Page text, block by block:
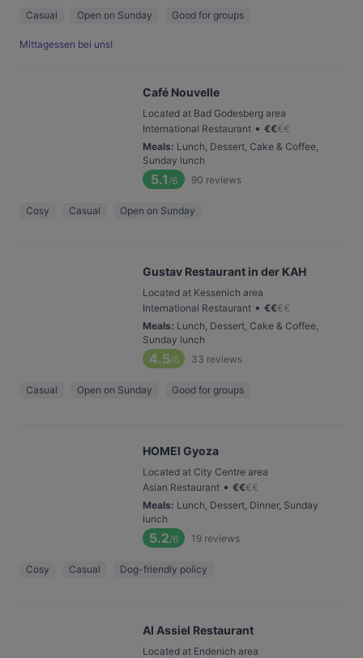
Casual Open on Sunday Good for groups
Mittagessen bei uns!
Café Nouvelle
Located at Bad Godesberg area
International Restaurant • €€€€
Meals: Lunch, Dessert, Cake & Coffee,
Sunday lunch
5.1 /6 90 reviews
Cosy Casual Open on Sunday
Gustav Restaurant in der KAH
Located at Kessenich area
International Restaurant • €€€€
Meals: Lunch, Dessert, Cake & Coffee,
Sunday lunch
4.5/6 33 reviews
Casual Open on Sunday Good for groups
HOMEI Gyoza
Located at City Centre area
Asian Restaurant • €€€€
Meals: Lunch, Dessert, Dinner, Sunday
lunch
5.2/6 19 reviews
Cosy Casual Dog-friendly policy
Al Assiel Restaurant
Located at Endenich area